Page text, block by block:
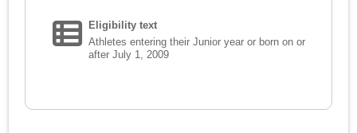
Eligibility text
Athletes entering their Junior year or born on or
after July 1, 2009